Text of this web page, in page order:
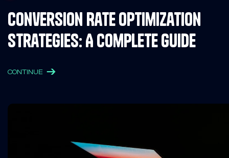
Conversion Rate Optimization
Strategies: A Complete Guide
CONTINUE